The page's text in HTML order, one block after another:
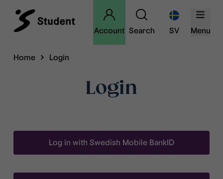
Account Search SV Menu
Home Login
Login
Log in with Swedish Mobile BankID